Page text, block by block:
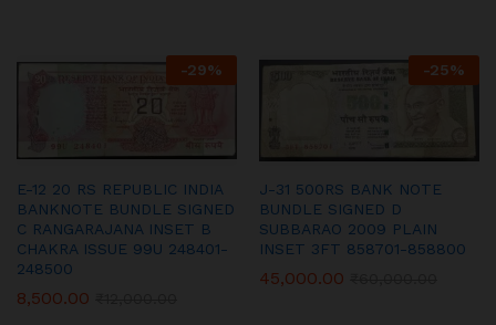
-29%
E-12 20 RS REPUBLIC INDIA
BANKNOTE BUNDLE SIGNED
C RANGARAJANA INSET B
CHAKRA ISSUE 99U 248401-
248500
8,500.00
-25%
J-31 500RS BANK NOTE
BUNDLE SIGNED D
SUBBARAO 2009 PLAIN
INSET 3FT 858701-858800
45,000.00